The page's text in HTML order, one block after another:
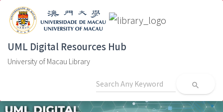
UML Digital Resources Hub
University of Macau Library
search